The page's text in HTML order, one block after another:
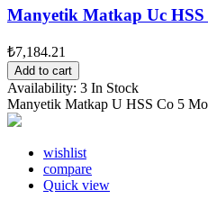
Manyetik Matkap Uc
₺7,184.21
Add to cart
Availability: 3 In Stock
Manyetik Matkap U HSS Co 5
wishlist
compare
Quick view